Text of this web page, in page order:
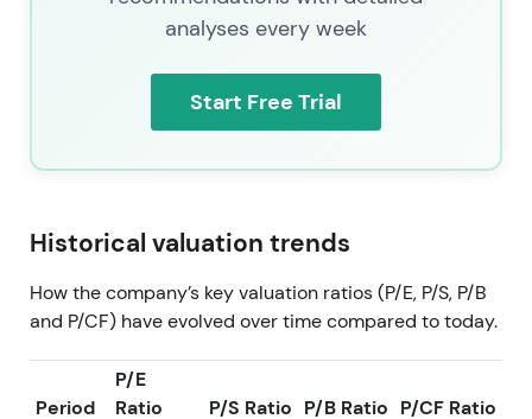
analyses every week
Start Free Trial
Historical valuation trends
How the company’s key valuation ratios (P/E, P/S, P/B
and P/CF) have evolved over time compared to today.
Period
P/E
Ratio
P/S Ratio P/B Ratio P/CF Ratio